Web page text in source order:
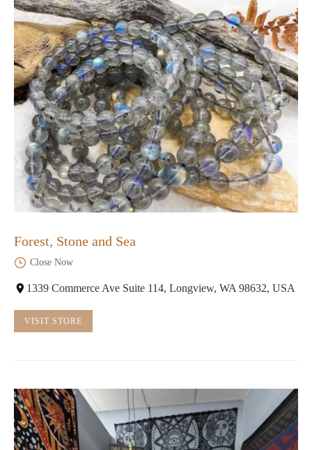
Forest, Stone and Sea
Close Now
1339 Commerce Ave Suite 114, Longview, WA 98632, USA
VISIT STORE